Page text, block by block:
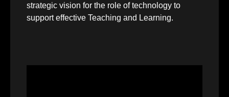
strategic vision for the role of technology to
support effective Teaching and Learning.